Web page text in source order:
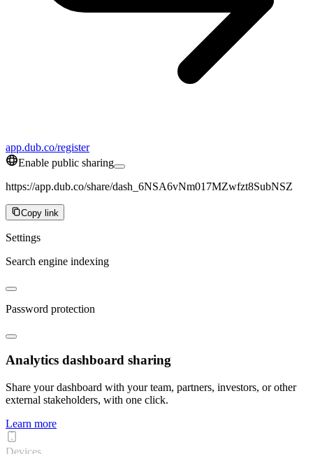
app.dub.co/register
Enable public sharing
https://app.dub.co/share/dash_6NSA6vNm017MZwfzt8SubNSZ
Copy link
Settings
Search engine indexing
Password protection
Analytics dashboard sharing
Share your dashboard with your team, partners, investors, or other
external stakeholders, with one click.
Learn more
Devices